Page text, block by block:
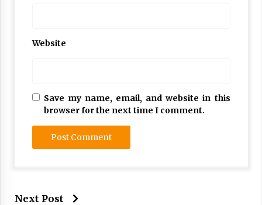
Website
Save my name, email, and website in this
browser for the next time I comment.
Next Post